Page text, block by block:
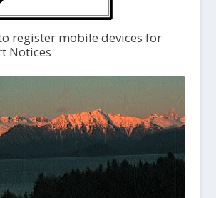
register mobile devices for
Notices